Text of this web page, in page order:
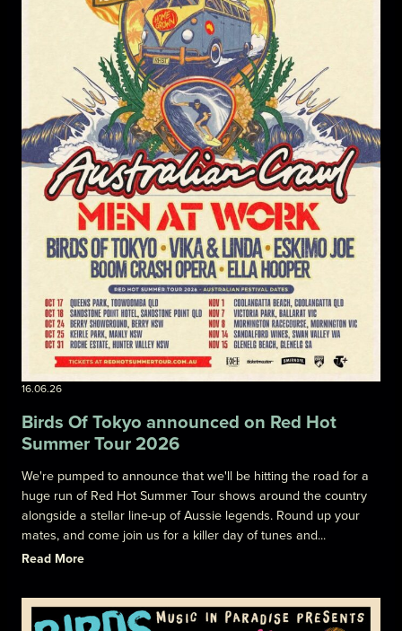
16.06.26
Birds Of Tokyo announced on Red Hot
Summer Tour 2026
We're pumped to announce that we'll be hitting the road for a
huge run of Red Hot Summer Tour shows around the country
alongside a stellar line-up of Aussie legends. Round up your
mates, and come join us for a killer day of tunes and...
Read More